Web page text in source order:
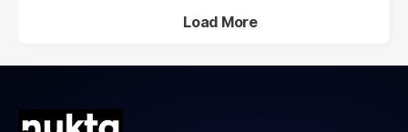
Load More